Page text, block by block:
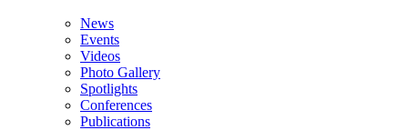
News
Events
Videos
Photo Gallery
Spotlights
Conferences
Publications